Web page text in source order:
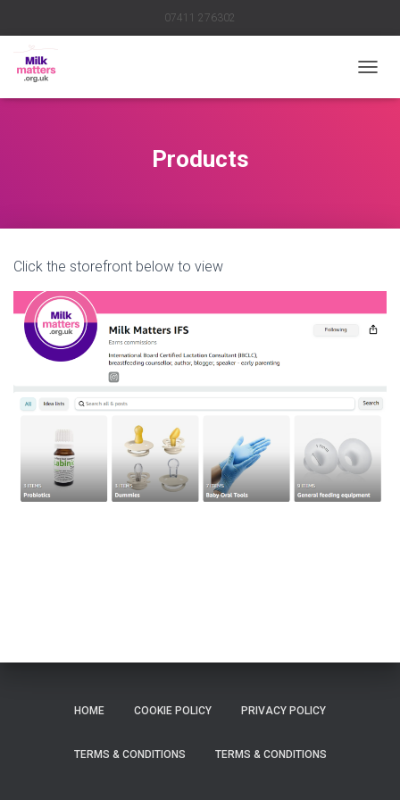
07411 276302
Products
Click the storefront below to view
HOME COOKIE POLICY PRIVACY POLICY
TERMS & CONDITIONS TERMS & CONDITIONS